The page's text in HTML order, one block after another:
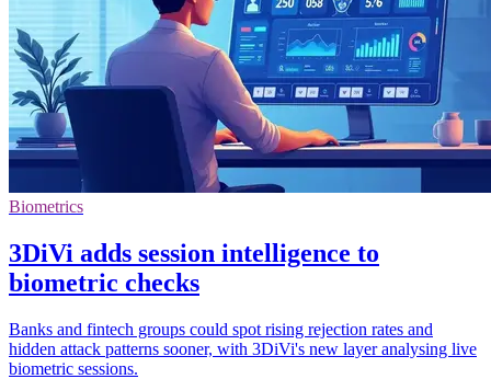
Biometrics
3DiVi adds session intelligence to
biometric checks
Banks and fintech groups could spot rising rejection rates and
hidden attack patterns sooner, with 3DiVi's new layer analysing live
biometric sessions.